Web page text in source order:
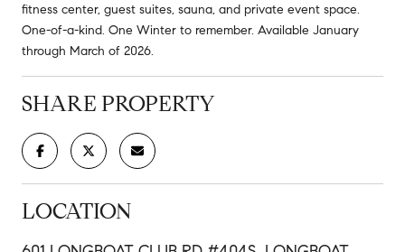
fitness center, guest suites, sauna, and private event space.
One-of-a-kind. One Winter to remember. Available January
through March of 2026.
SHARE PROPERTY
LOCATION